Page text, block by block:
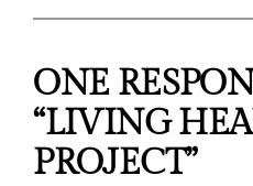
ONE
“LIVING
PROJECT”